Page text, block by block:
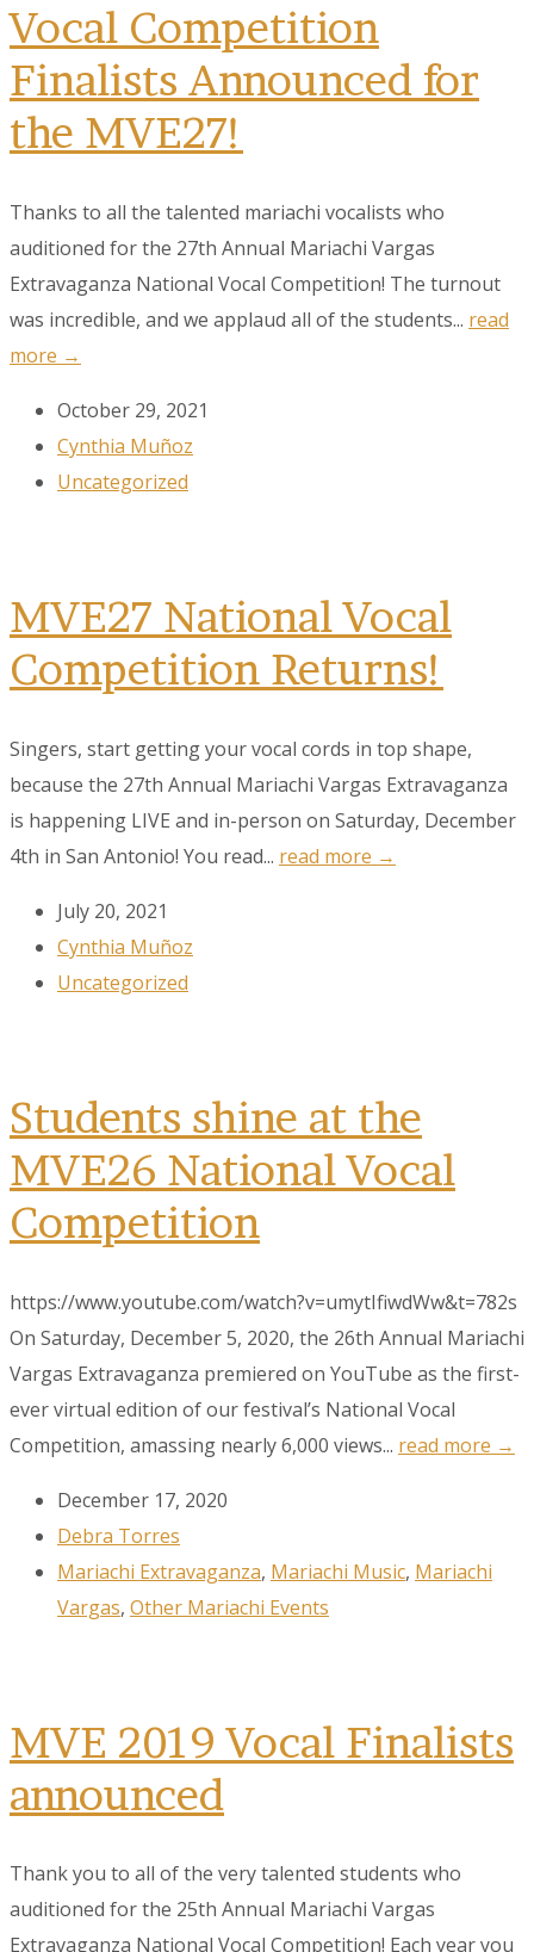
Vocal Competition
Finalists Announced for
the MVE27!
Thanks to all the talented mariachi vocalists who
auditioned for the 27th Annual Mariachi Vargas
Extravaganza National Vocal Competition! The turnout
was incredible, and we applaud all of the students... read
more →
October 29, 2021
Cynthia Muñoz
Uncategorized
MVE27 National Vocal
Competition Returns!
Singers, start getting your vocal cords in top shape,
because the 27th Annual Mariachi Vargas Extravaganza
is happening LIVE and in-person on Saturday, December
4th in San Antonio! You read... read more →
July 20, 2021
Cynthia Muñoz
Uncategorized
Students shine at the
MVE26 National Vocal
Competition
https://www.youtube.com/watch?v=umytIfiwdWw&t=782s
On Saturday, December 5, 2020, the 26th Annual Mariachi
Vargas Extravaganza premiered on YouTube as the first-
ever virtual edition of our festival’s National Vocal
Competition, amassing nearly 6,000 views... read more →
December 17, 2020
Debra Torres
Mariachi Extravaganza, Mariachi Music, Mariachi
Vargas, Other Mariachi Events
MVE 2019 Vocal Finalists
announced
Thank you to all of the very talented students who
auditioned for the 25th Annual Mariachi Vargas
Extravaganza National Vocal Competition! Each year you
Sign up to our
Newsletter!